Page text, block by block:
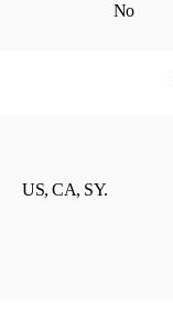
No
US, CA, SY.